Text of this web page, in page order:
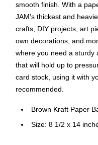
smooth finish. With a
JAM's thickest and
crafts, DIY projects, art
own decorations, and
where you need a sturdy
that will hold up to
card stock, using it with
recommended.
Brown Kraft Paper
Size: 8 1/2 x 14